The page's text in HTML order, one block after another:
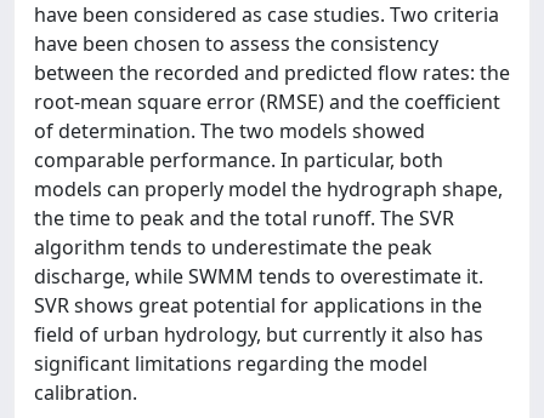
have been considered as case studies. Two criteria
have been chosen to assess the consistency
between the recorded and predicted flow rates: the
root-mean square error (RMSE) and the coefficient
of determination. The two models showed
comparable performance. In particular, both
models can properly model the hydrograph shape,
the time to peak and the total runoff. The SVR
algorithm tends to underestimate the peak
discharge, while SWMM tends to overestimate it.
SVR shows great potential for applications in the
field of urban hydrology, but currently it also has
significant limitations regarding the model
calibration.